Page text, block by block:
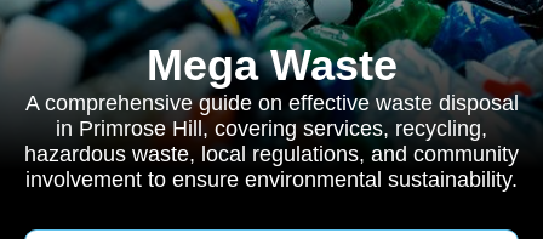
Mega Waste
A comprehensive guide on effective waste disposal
in Primrose Hill, covering services, recycling,
hazardous waste, local regulations, and community
involvement to ensure environmental sustainability.